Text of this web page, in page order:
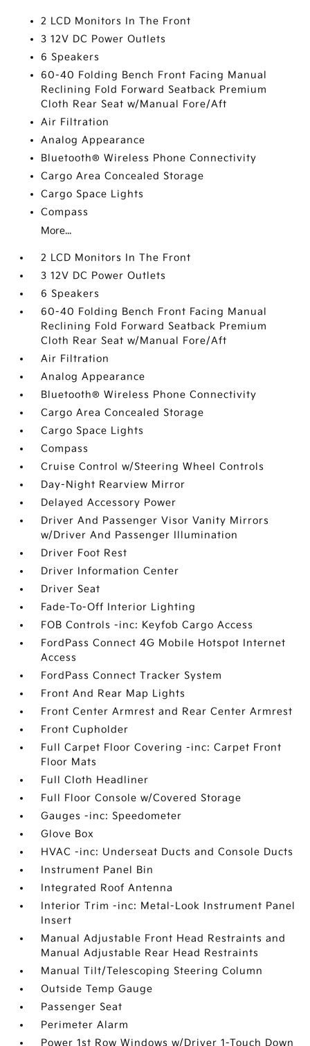
2 LCD Monitors In The Front
3 12V DC Power Outlets
6 Speakers
60-40 Folding Bench Front Facing Manual
Reclining Fold Forward Seatback Premium
Cloth Rear Seat w/Manual Fore/Aft
Air Filtration
Analog Appearance
Bluetooth® Wireless Phone Connectivity
Cargo Area Concealed Storage
Cargo Space Lights
Compass
More...
2 LCD Monitors In The Front
3 12V DC Power Outlets
6 Speakers
60-40 Folding Bench Front Facing Manual
Reclining Fold Forward Seatback Premium
Cloth Rear Seat w/Manual Fore/Aft
Air Filtration
Analog Appearance
Bluetooth® Wireless Phone Connectivity
Cargo Area Concealed Storage
Cargo Space Lights
Compass
Cruise Control w/Steering Wheel Controls
Day-Night Rearview Mirror
Delayed Accessory Power
Driver And Passenger Visor Vanity Mirrors
w/Driver And Passenger Illumination
Driver Foot Rest
Driver Information Center
Driver Seat
Fade-To-Off Interior Lighting
FOB Controls -inc: Keyfob Cargo Access
FordPass Connect 4G Mobile Hotspot Internet
Access
FordPass Connect Tracker System
Front And Rear Map Lights
Front Center Armrest and Rear Center Armrest
Front Cupholder
Full Carpet Floor Covering -inc: Carpet Front
Floor Mats
Full Cloth Headliner
Full Floor Console w/Covered Storage
Gauges -inc: Speedometer
Glove Box
HVAC -inc: Underseat Ducts and Console Ducts
Instrument Panel Bin
Integrated Roof Antenna
Interior Trim -inc: Metal-Look Instrument Panel
Insert
Manual Adjustable Front Head Restraints and
Manual Adjustable Rear Head Restraints
Manual Tilt/Telescoping Steering Column
Outside Temp Gauge
Passenger Seat
Perimeter Alarm
Power 1st Row Windows w/Driver 1-Touch Down